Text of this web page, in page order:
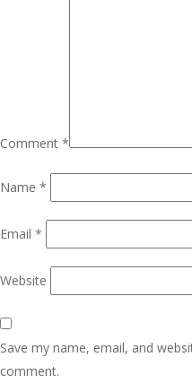
Comment *
Name *
Email *
Website
Save my name, email, and
comment.